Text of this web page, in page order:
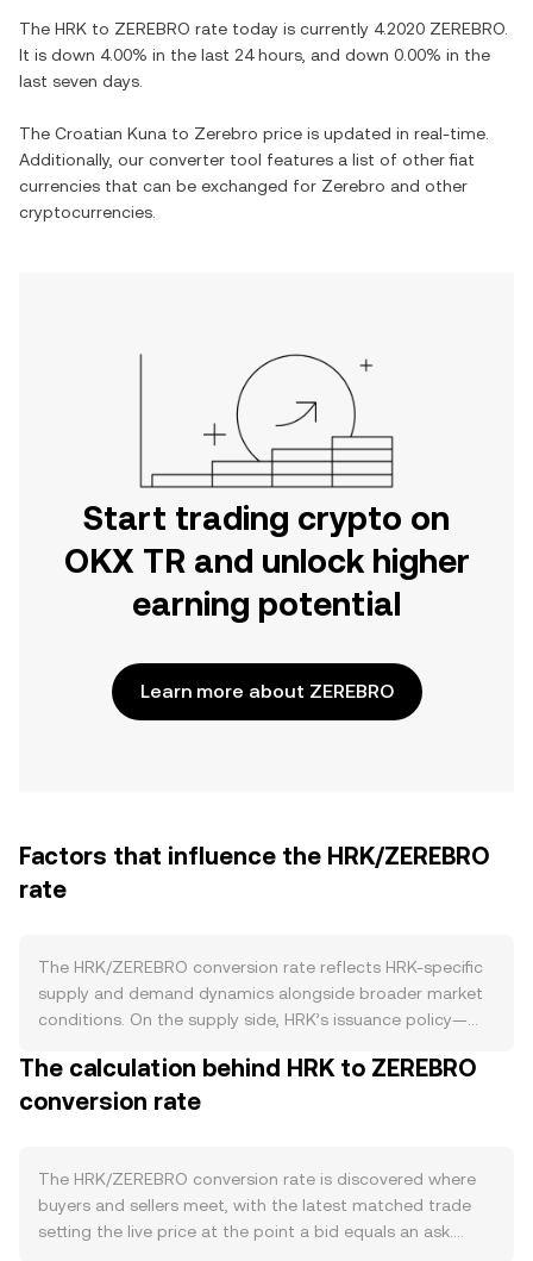
The HRK to ZEREBRO rate today is currently 4.2020 ZEREBRO
It is down 4.00% in the last 24 hours, and down 0.00% in the
last seven days.
The Croatian Kuna to Zerebro price is updated in real-time.
Additionally, our converter tool features a list of other fiat
currencies that can be exchanged for Zerebro and other
cryptocurrencies.
Start trading crypto on
OKX TR and unlock higher
earning potential
Learn more about ZEREBRO
Factors that influence the HRK/ZEREBRO
rate
The HRK/ZEREBRO conversion rate reflects HRK-specific
supply and demand dynamics alongside broader market
conditions. On the supply side, HRK’s issuance policy—
variable minting—directly affects circulating availability.
Any protocol-level burn features that retire HRK from
rewards, can reduce liquid supply. If HRK’s roadmap
includes halving-style reductions in issuance, those
events typically alter the new supply entering the market.
The calculation behind HRK to ZEREBRO
conversion rate
The HRK/ZEREBRO conversion rate is discovered where
buyers and sellers meet, with the latest matched trade
setting the live price at the point a bid equals an ask.